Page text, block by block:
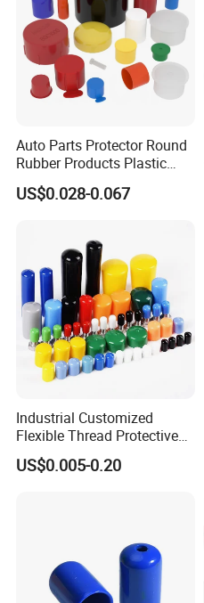
Auto Parts Protector Round
Rubber Products Plastic
Threaded Cable Wire End
Plug Cap Thread PVC Pipe
US$0.028-0.067
Industrial Customized
Flexible Thread Protective
Soft Rubber Silicone Steel
Pipe End Caps, PE Plastic
US$0.005-0.20